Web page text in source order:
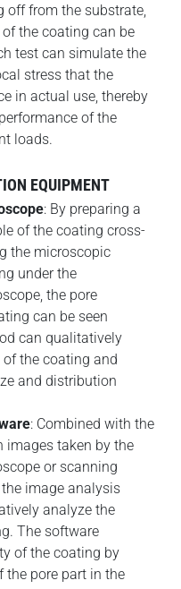
off from the substrate,
the coating can be
test can simulate the
stress that the
in actual use, thereby
of the
loads.
EQUIPMENT
: By preparing a
of the coating cross-
the microscopic
under the
the pore
can be seen
can qualitatively
the coating and
and distribution
: Combined with the
images taken by the
or scanning
image analysis
analyze the
The software
of the coating by
the pore part in the